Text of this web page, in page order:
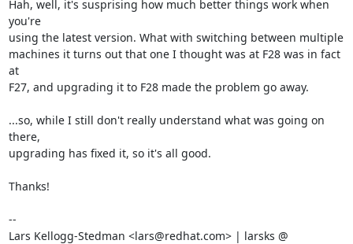
Hah, well, it's susprising how much better things work when
you're
using the latest version. What with switching between multiple
machines it turns out that one I thought was at F28 was in fact
at
F27, and upgrading it to F28 made the problem go away.
...so, while I still don't really understand what was going on
there,
upgrading has fixed it, so it's all good.
Thanks!
--
Lars Kellogg-Stedman <lars@redhat.com> | larsks @